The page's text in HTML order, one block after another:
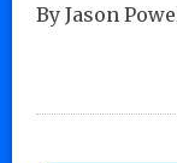
By Jason